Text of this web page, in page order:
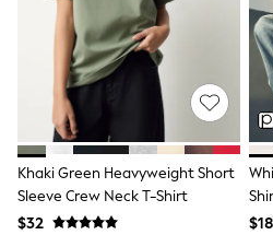
adidas originals
FatFace
Reiss
U.S. Polo Assn
Threadbare
GIRLS
New In
Cardigans & Knitwear
Dresses
Dungarees
Jackets & Coats
Khaki Green Heavyweight Short
Sleeve Crew Neck T-Shirt
$32
$18